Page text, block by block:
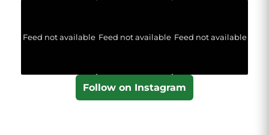
Feed not available Feed not available Feed not available
Follow on Instagram